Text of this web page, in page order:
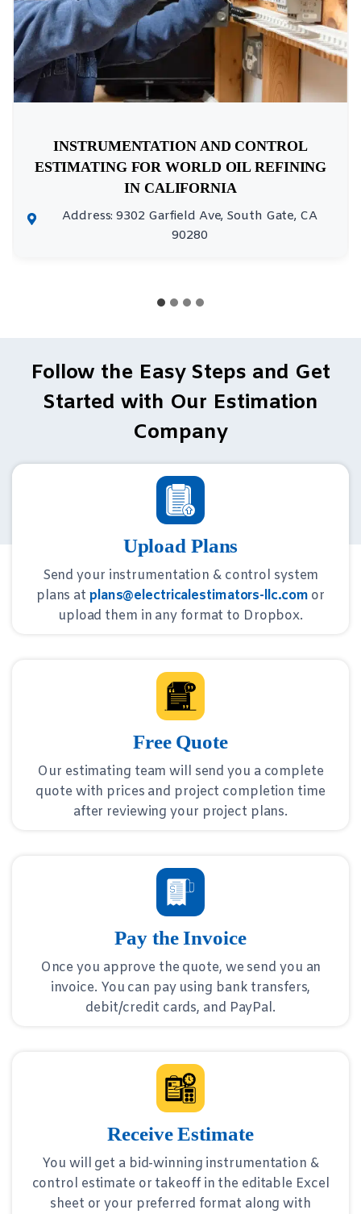
INSTRUMENTATION AND CONTROL
ESTIMATING FOR WORLD OIL REFINING
IN CALIFORNIA
Address: 9302 Garfield Ave, South Gate, CA
90280
Follow the Easy Steps and Get
Started with Our Estimation
Company
Upload Plans
Send your instrumentation & control system
plans at plans@electricalestimators-llc.com or
upload them in any format to Dropbox.
Free Quote
Our estimating team will send you a complete
quote with prices and project completion time
after reviewing your project plans.
Pay the Invoice
Once you approve the quote, we send you an
invoice. You can pay using bank transfers,
debit/credit cards, and PayPal.
Receive Estimate
You will get a bid-winning instrumentation &
control estimate or takeoff in the editable Excel
sheet or your preferred format along with